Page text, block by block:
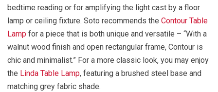
bedtime reading or for amplifying the light cast by a floor
lamp or ceiling fixture. Soto recommends the Contour Table
Lamp for a piece that is both unique and versatile – “With a
walnut wood finish and open rectangular frame, Contour is
chic and minimalist.” For a more classic look, you may enjoy
the Linda Table Lamp, featuring a brushed steel base and
matching grey fabric shade.